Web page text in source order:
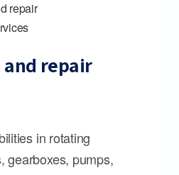
and repair
in rotating
gearboxes, pumps,